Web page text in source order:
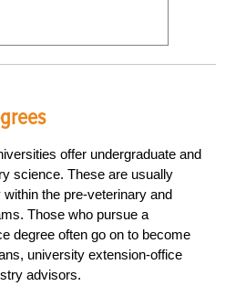
offer undergraduate and
science. These are usually
the pre-veterinary and
Those who pursue a
degree often go on to become
university extension-office
advisors.